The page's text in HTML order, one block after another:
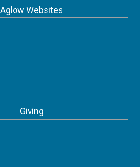
Aglow Websites
Giving